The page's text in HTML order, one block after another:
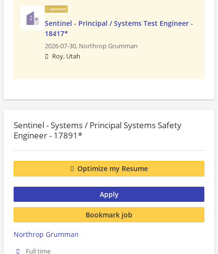
Sponsored
Sentinel - Principal / Systems Test Engineer -
18417*
2026-07-30, Northrop Grumman
Roy, Utah
Sentinel - Systems / Principal Systems Safety
Engineer - 17891*
Optimize my Resume
Apply
Bookmark job
Northrop Grumman
Full time